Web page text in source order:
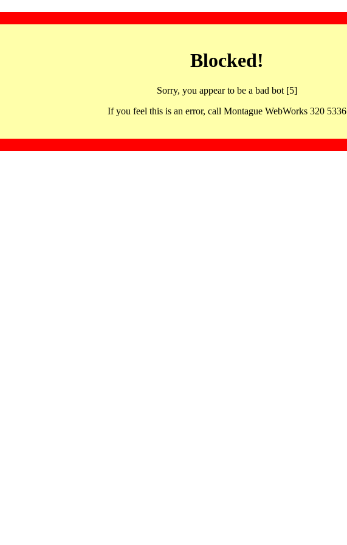
Blocked!
Sorry, you appear to be a bad bot [5]
If you feel this is an error, call Montague WebWorks 320 5336